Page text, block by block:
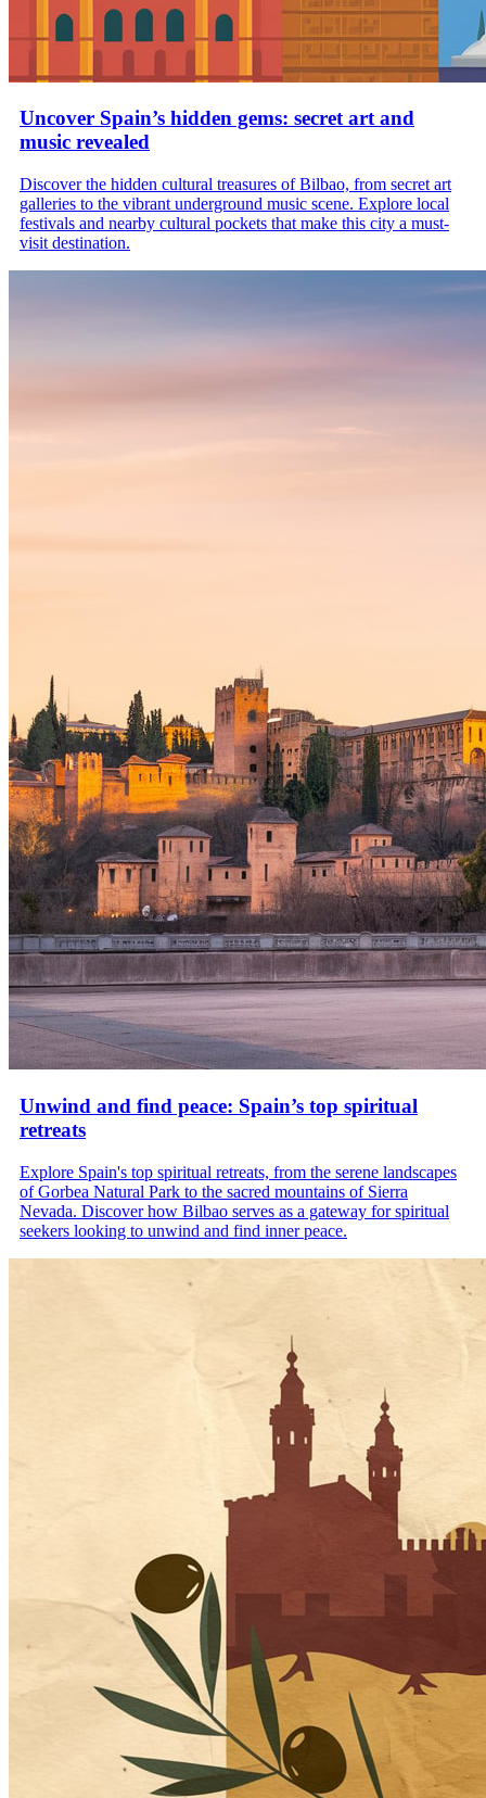
Uncover Spain’s hidden gems: secret art and
music revealed
Discover the hidden cultural treasures of Bilbao, from secret art
galleries to the vibrant underground music scene. Explore local
festivals and nearby cultural pockets that make this city a must-
visit destination.
Unwind and find peace: Spain’s top spiritual
retreats
Explore Spain's top spiritual retreats, from the serene landscapes
of Gorbea Natural Park to the sacred mountains of Sierra
Nevada. Discover how Bilbao serves as a gateway for spiritual
seekers looking to unwind and find inner peace.